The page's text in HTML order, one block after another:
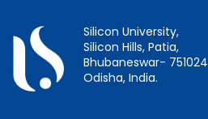
Silicon University,
Silicon Hills, Patia,
Bhubaneswar- 751024
Odisha, India.